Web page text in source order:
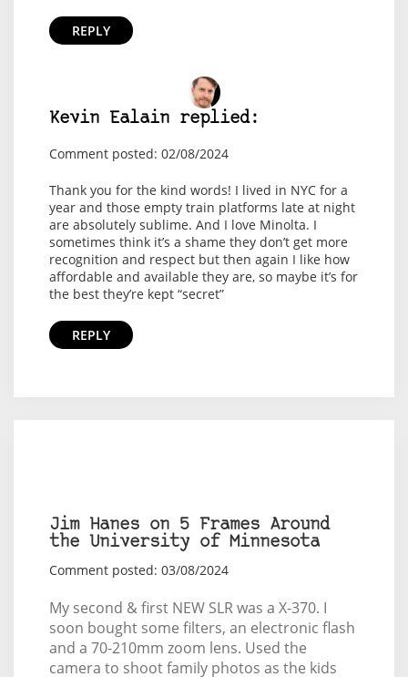
REPLY
Kevin Ealain replied:
Comment posted: 02/08/2024
Thank you for the kind words! I lived in NYC for a
year and those empty train platforms late at night
are absolutely sublime. And I love Minolta. I
sometimes think it’s a shame they don’t get more
recognition and respect but then again I like how
affordable and available they are, so maybe it’s for
the best they’re kept “secret”
REPLY
Jim Hanes on 5 Frames Around
the University of Minnesota
Comment posted: 03/08/2024
My second & first NEW SLR was a X-370. I
soon bought some filters, an electronic flash
and a 70-210mm zoom lens. Used the
camera to shoot family photos as the kids